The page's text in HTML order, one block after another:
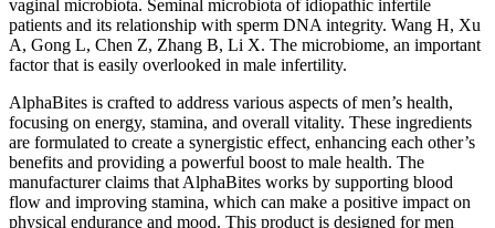
vaginal microbiota. Seminal microbiota of idiopathic infertile
patients and its relationship with sperm DNA integrity. Wang H, Xu
A, Gong L, Chen Z, Zhang B, Li X. The microbiome, an important
factor that is easily overlooked in male infertility.
AlphaBites is crafted to address various aspects of men’s health,
focusing on energy, stamina, and overall vitality. These ingredients
are formulated to create a synergistic effect, enhancing each other’s
benefits and providing a powerful boost to male health. The
manufacturer claims that AlphaBites works by supporting blood
flow and improving stamina, which can make a positive impact on
physical endurance and mood. This product is designed for men